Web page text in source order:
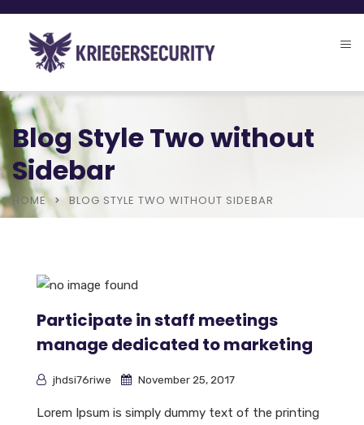
Blog Style Two without
Sidebar
HOME BLOG STYLE TWO WITHOUT SIDEBAR
Participate in staff meetings
manage dedicated to marketing
jhdsi76riwe November 25, 2017
Lorem Ipsum is simply dummy text of the printing